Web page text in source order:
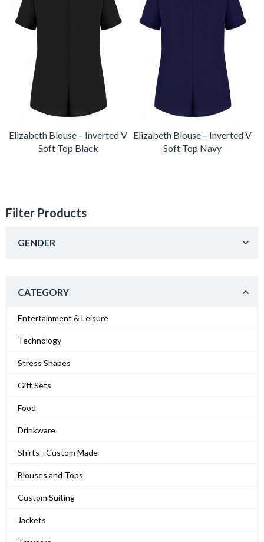
Elizabeth Blouse – Inverted V
Soft Top Black
Elizabeth Blouse – Inverted V
Soft Top Navy
Filter Products
GENDER
CATEGORY
Entertainment & Leisure
Technology
Stress Shapes
Gift Sets
Food
Drinkware
Shirts - Custom Made
Blouses and Tops
Custom Suiting
Jackets